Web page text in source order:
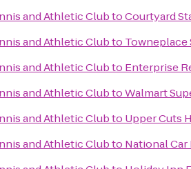
and Athletic ClubtoCourtyard
and Athletic Clubto Towneplace
and Athletic Clubto Enterprise
and Athletic ClubtoWalmart
and Athletic Clubto Upper Cuts
and Athletic Clubto National Car